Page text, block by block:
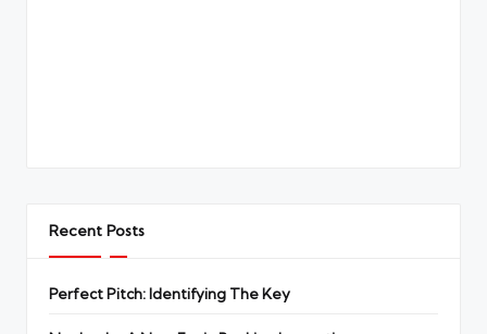
Recent Posts
Perfect Pitch: Identifying The Key